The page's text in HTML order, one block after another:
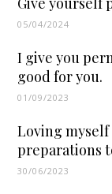
05/04/2024
I give you
good for you.
01/09/2023
Loving myself
preparations
30/06/2023